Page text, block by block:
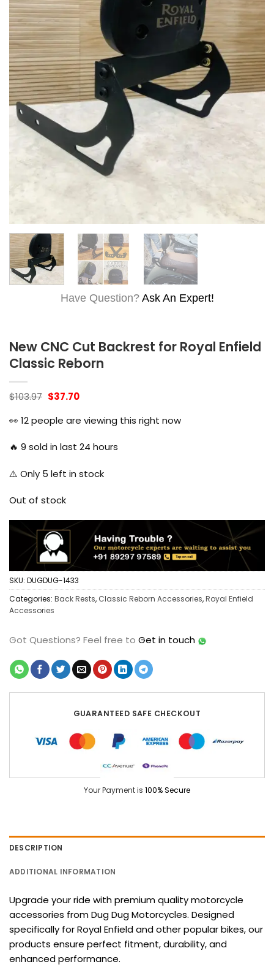
Have Question? Ask An Expert!
New CNC Cut Backrest for Royal Enfield
Classic Reborn
$103.97 Original
was:
$103.97.
$37.70Current
$37.70.
👀 12people are viewing this right now
🔥 9 sold in last 24 hours
⚠️ Only 5 left in stock
Out of stock
SKU: DUGDUG-1433
Categories: Back Rests, Classic Reborn Accessories,Royal Enfield
Accessories
Got Questions? Feel free to Get in touch
GUARANTEED SAFE CHECKOUT
Your Payment is 100% Secure
DESCRIPTION
ADDITIONAL INFORMATION
Upgrade your ride with premium quality motorcycle
accessories from Dug Dug Motorcycles. Designed
specifically for Royal Enfield and other popular bikes, our
products ensure perfect fitment, durability, and
enhanced performance.